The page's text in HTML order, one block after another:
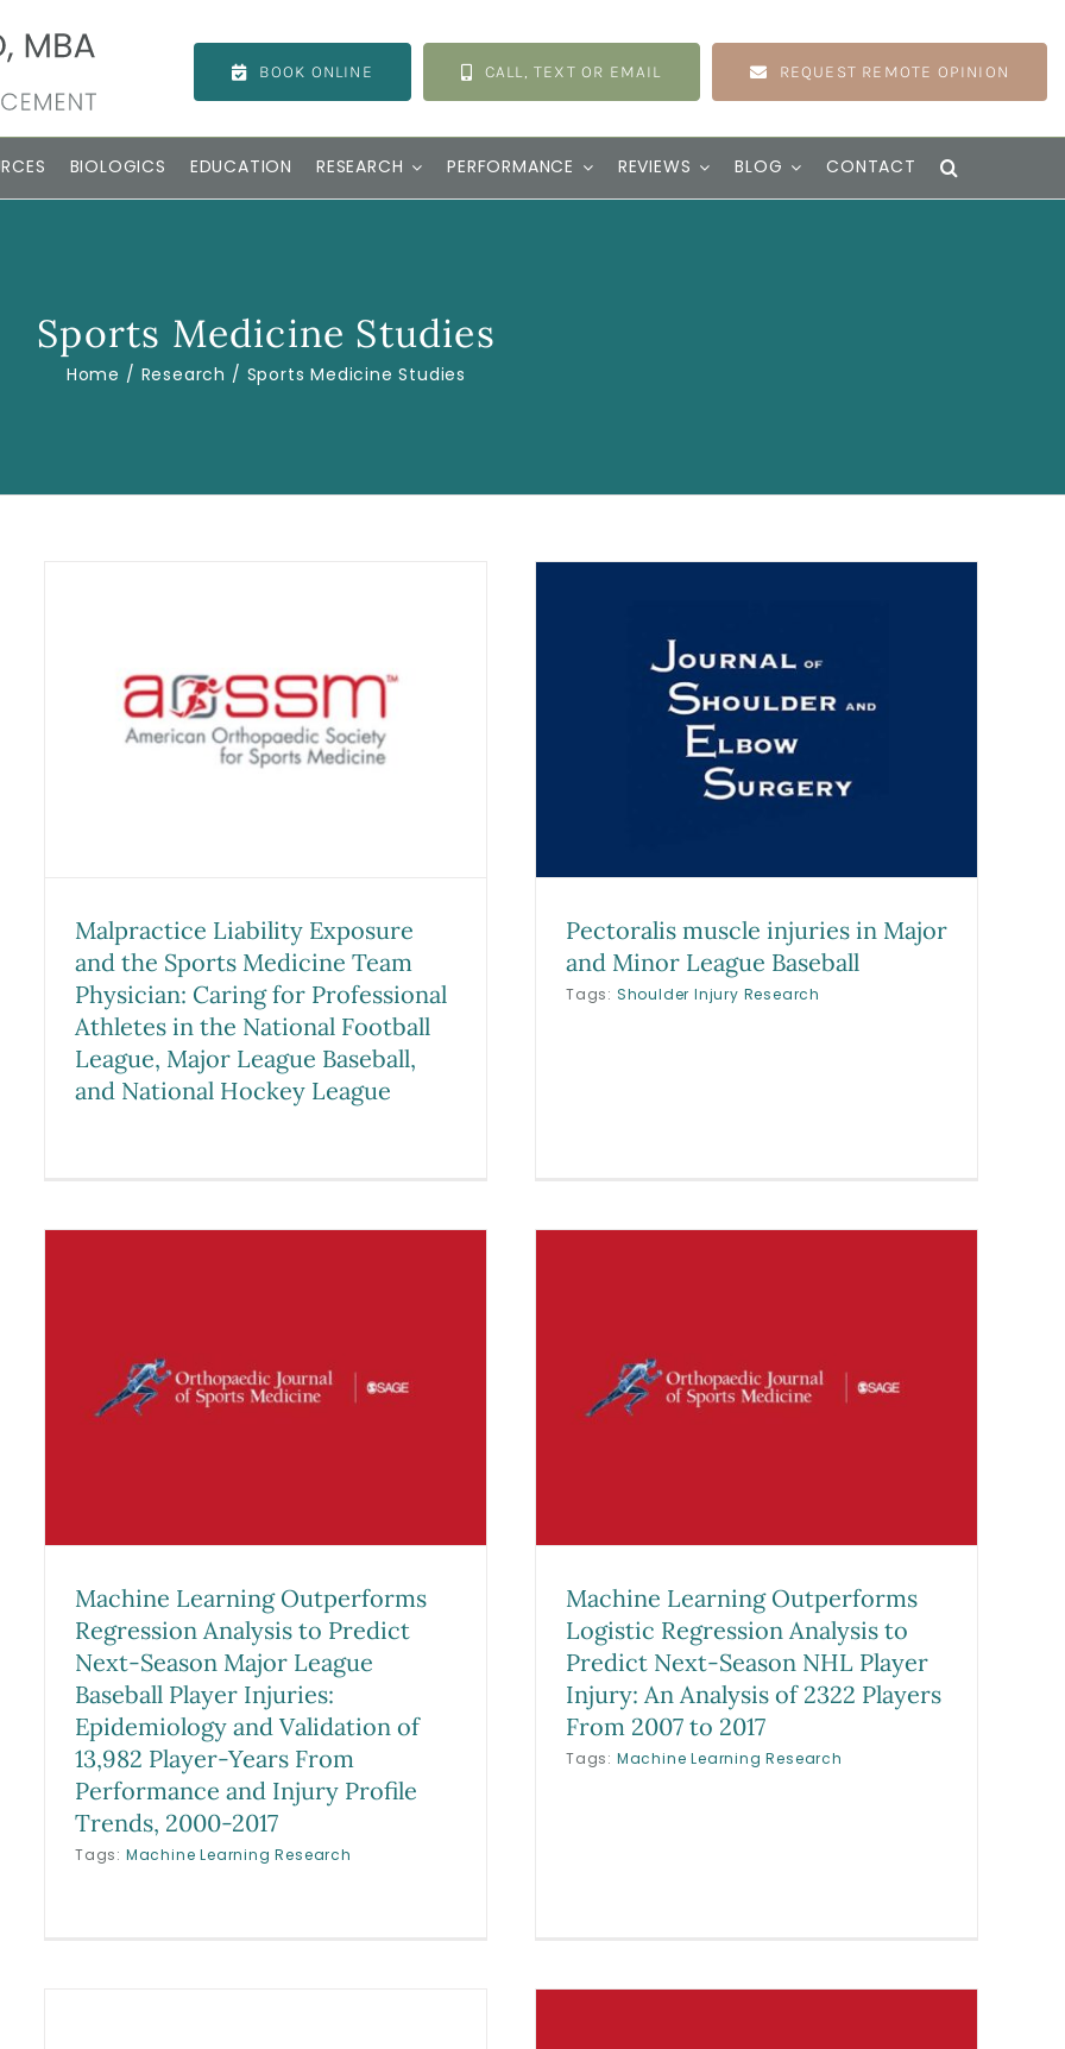
BOOK ONLINE CALL, TEXT OR EMAIL REQUEST REMOTE OPINION
BIOLOGICS EDUCATION RESEARCH PERFORMANCE REVIEWS BLOG CONTACT
Sports Medicine Studies
Home Research Sports Medicine Studies
Malpractice Liability Exposure
and the Sports Medicine Team
Physician: Caring for Professional
Athletes in the National Football
League, Major League Baseball,
and National Hockey League
Pectoralis muscle injuries in
Major and Minor League
Baseball
Pectoralis muscle injuries in Major
and Minor League Baseball
Tags: Shoulder Injury Research
Machine Learning Outperforms
Regression Analysis to Predict
Next-Season Major League
Baseball Player Injuries:
Epidemiology and Validation of
13,982 Player-Years From
Performance and Injury Profile
Trends, 2000-2017
Tags: Machine Learning Research
Regression Analysis to Predict
Next-Season NHL Player
Machine Learning Outperforms
Logistic Regression Analysis to
Predict Next-Season NHL Player
Injury: An Analysis of 2322 Players
From 2007 to 2017
Tags: Machine Learning Research